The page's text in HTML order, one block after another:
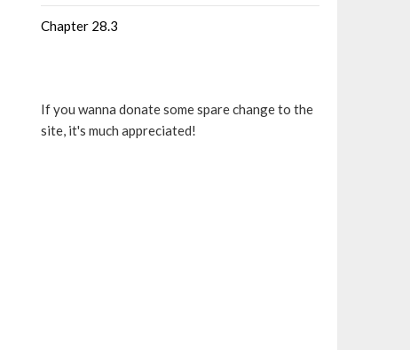
Chapter 28.3
If you wanna donate some spare change to the
site, it's much appreciated!